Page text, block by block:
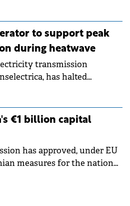
to support peak
during heatwave
transmission
has halted
capacity during an
The preventive
operational risks
weather conditions.
€1 billion capital
has approved, under EU
measures for the national